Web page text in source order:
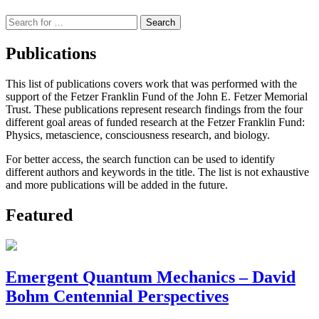
Suche
nach:
Publications
This list of publications covers work that was performed with the
support of the Fetzer Franklin Fund of the John E. Fetzer Memorial
Trust. These publications represent research findings from the four
different goal areas of funded research at the Fetzer Franklin Fund:
Physics, metascience, consciousness research, and biology.
For better access, the search function can be used to identify
different authors and keywords in the title. The list is not exhaustive
and more publications will be added in the future.
Featured
Emergent Quantum Mechanics – David
Bohm Centennial Perspectives